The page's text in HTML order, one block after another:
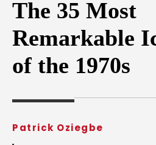
The 35 Most
Remarkable
of the 1970s
Patrick Oziegbe